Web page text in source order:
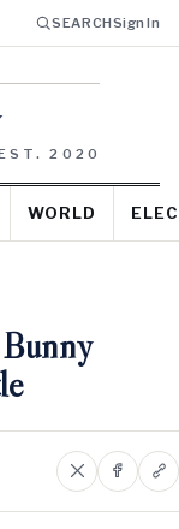
SEARCHSign In
2020
WORLD